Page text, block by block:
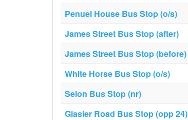
Penuel House Bus Stop (o/s)
James Street Bus Stop (after)
James Street Bus Stop (before)
White Horse Bus Stop (o/s)
Seion Bus Stop (nr)
Glasier Road Bus Stop (opp 24)